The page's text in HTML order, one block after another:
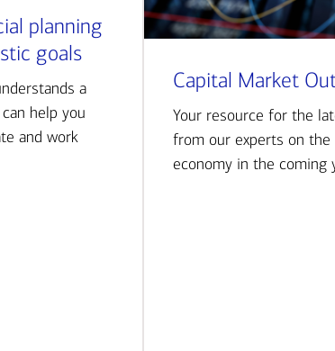
planning
goals
a
help you
and work
Capital Market
Your resource for the
from our experts on the
economy in the coming